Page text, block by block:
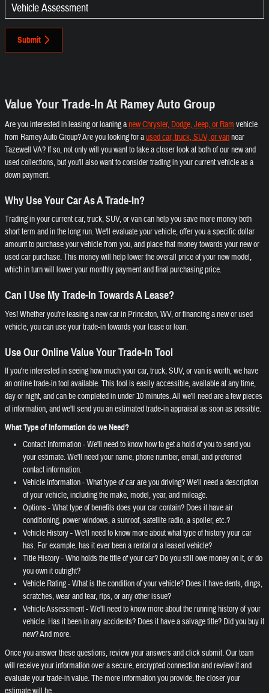
Vehicle Assessment
Submit
Value Your Trade-In At Ramey Auto Group
Are you interested in leasing or loaning anew Chrysler, Dodge, Jeep, or Ram vehicle
from Ramey Auto Group? Are you looking for aused car, truck, SUV, or vannear
Tazewell VA? If so, not only will you want to take a closer look at both of our new and
used collections, but you'll also want to consider trading in your current vehicle as a
down payment.
Why Use Your Car As A Trade-In?
Trading in your current car, truck, SUV, or van can help you save more money both
short term and in the long run. We'll evaluate your vehicle, offer you a specific dollar
amount to purchase your vehicle from you, and place that money towards your new or
used car purchase. This money will help lower the overall price of your new model,
which in turn will lower your monthly payment and final purchasing price.
Can I Use My Trade-In Towards A Lease?
Yes! Whether you're leasing a new car in Princeton, WV, or financing a new or used
vehicle, you can use your trade-in towards your lease or loan.
Use Our Online Value Your Trade-In Tool
If you're interested in seeing how much your car, truck, SUV, or van is worth, we have
an online trade-in tool available. This tool is easily accessible, available at any time,
day or night, and can be completed in under 10 minutes. All we'll need are a few pieces
of information, and we'll send you an estimated trade-in appraisal as soon as possible.
What Type of Information do we Need?
Contact Information - We'll need to know how to get a hold of you to send you
your estimate. We'll need your name, phone number, email, and preferred
contact information.
Vehicle Information - What type of car are you driving? We'll need a description
of your vehicle, including the make, model, year, and mileage.
Options - What type of benefits does your car contain? Does it have air
conditioning, power windows, a sunroof, satellite radio, a spoiler, etc.?
Vehicle History - We'll need to know more about what type of history your car
has. For example, has it ever been a rental or a leased vehicle?
Title History - Who holds the title of your car? Do you still owe money on it, or do
you own it outright?
Vehicle Rating - What is the condition of your vehicle? Does it have dents, dings,
scratches, wear and tear, rips, or any other issue?
Vehicle Assessment - We'll need to know more about the running history of your
vehicle. Has it been in any accidents? Does it have a salvage title? Did you buy it
new? And more.
Once you answer these questions, review your answers and click submit. Our team
will receive your information over a secure, encrypted connection and review it and
evaluate your trade-in value. The more information you provide, the closer your